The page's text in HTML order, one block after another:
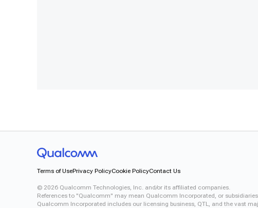
Terms of UsePrivacy PolicyCookie PolicyContact Us
© 2026 Qualcomm Technologies, Inc. and/or its affiliated companies.
References to "Qualcomm" may mean Qualcomm Incorporated, or
Qualcomm Incorporated includes our licensing business, QTL, and the vast